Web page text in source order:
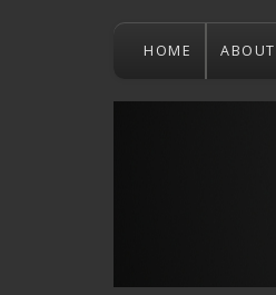
HOME ABOUT